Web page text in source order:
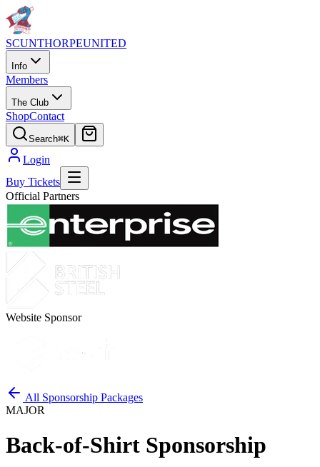
SCUNTHORPEUNITED
Info
Members
The Club
ShopContact
Search⌘K
Login
Buy Tickets
Official Partners
Website Sponsor
All Sponsorship Packages
MAJOR
Back-of-Shirt Sponsorship